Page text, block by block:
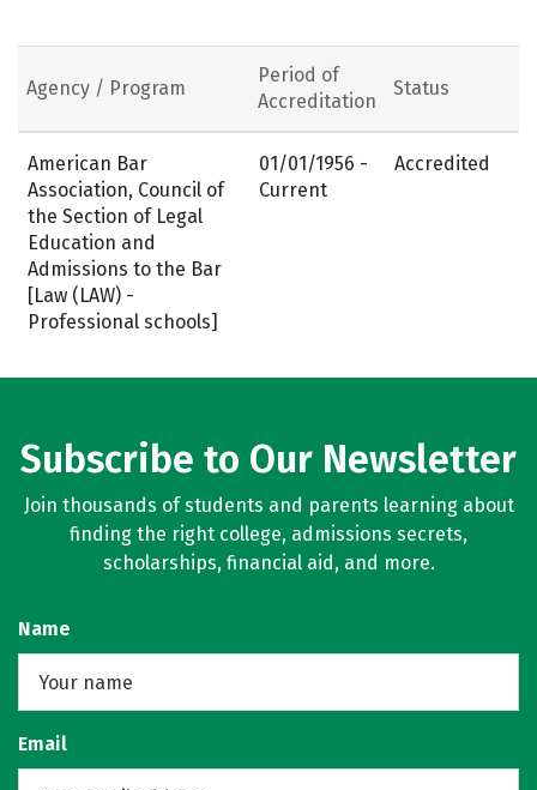
Agency / Program
Period of
Accreditation
Status
American Bar
Association, Council of
the Section of Legal
Education and
Admissions to the Bar
[Law (LAW) -
Professional schools]
01/01/1956 -
Current
Accredited
Subscribe to Our Newsletter
Join thousands of students and parents learning about
finding the right college, admissions secrets,
scholarships, financial aid, and more.
Name
Email